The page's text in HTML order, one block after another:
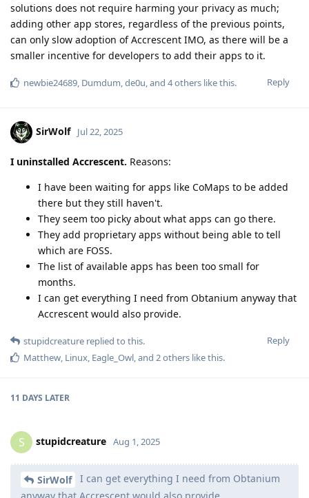
solutions does not require harming your privacy as much;
adding other app stores, regardless of the previous points,
can only slow adoption of Accrescent IMO, as there will be a
smaller incentive for developers to add their apps to it.
Reply
newbie24689, Dumdum,de0u, and 4others like this.
SirWolf Jul 22, 2025
I uninstalled Accrescent. Reasons:
I have been waiting for apps like CoMaps to be added
there but they still haven't.
They seem too picky about what apps can go there.
They add proprietary apps without being able to tell
which are FOSS.
The list of available apps has been too small for
months.
I can get everything I need from Obtanium anyway that
Accrescent would also provide.
Reply
stupidcreature replied to this.
Matthew, Linux, Eagle_Owl, and 2others like this.
11 DAYS LATER
S stupidcreature Aug 1, 2025
SirWolf
I can get everything I need from Obtanium